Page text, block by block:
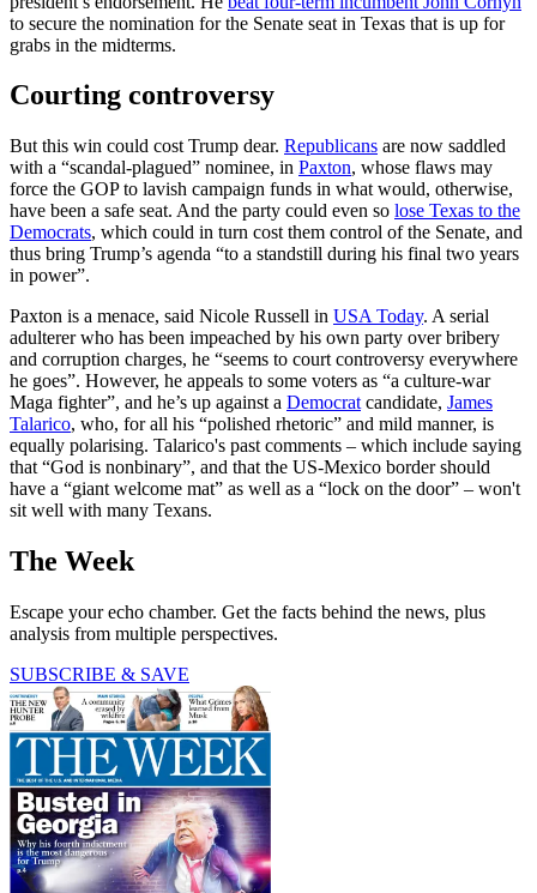
to secure the nomination for the Senate seat in Texas that is up for
grabs in the midterms.
Courting controversy
But this win could cost Trump dear. Republicans are now saddled
with a “scandal-plagued” nominee, in Paxton, whose flaws may
force the GOP to lavish campaign funds in what would, otherwise,
have been a safe seat. And the party could even so lose Texas to the
Democrats, which could in turn cost them control of the Senate, and
thus bring Trump’s agenda “to a standstill during his final two years
in power”.
Paxton is a menace, said Nicole Russell in USA Today. A serial
adulterer who has been impeached by his own party over bribery
and corruption charges, he “seems to court controversy everywhere
he goes”. However, he appeals to some voters as “a culture-war
Maga fighter”, and he’s up against a Democrat candidate, James
Talarico, who, for all his “polished rhetoric” and mild manner, is
equally polarising. Talarico's past comments – which include saying
that “God is nonbinary”, and that the US-Mexico border should
have a “giant welcome mat” as well as a “lock on the door” – won't
sit well with many Texans.
The Week
Escape your echo chamber. Get the facts behind the news, plus
analysis from multiple perspectives.
SUBSCRIBE & SAVE